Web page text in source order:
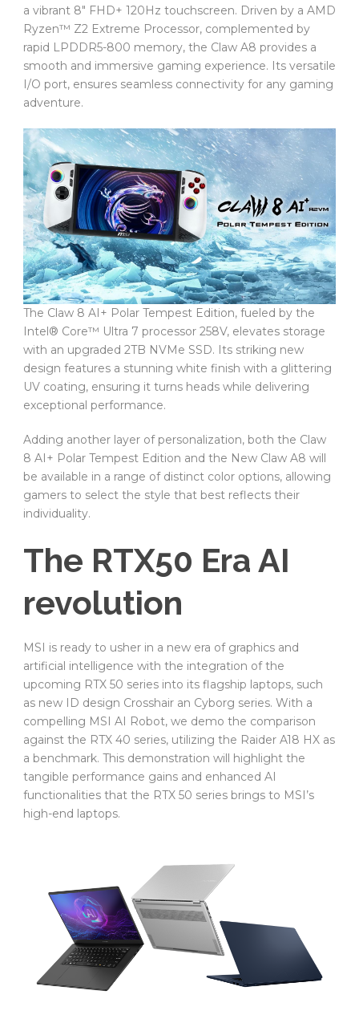
a vibrant 8″ FHD+ 120Hz touchscreen. Driven by a AMD
Ryzen™ Z2 Extreme Processor, complemented by
rapid LPDDR5-800 memory, the Claw A8 provides a
smooth and immersive gaming experience. Its versatile
I/O port, ensures seamless connectivity for any gaming
adventure.
The Claw 8 AI+ Polar Tempest Edition, fueled by the
Intel® Core™ Ultra 7 processor 258V, elevates storage
with an upgraded 2TB NVMe SSD. Its striking new
design features a stunning white finish with a glittering
UV coating, ensuring it turns heads while delivering
exceptional performance.
Adding another layer of personalization, both the Claw
8 AI+ Polar Tempest Edition and the New Claw A8 will
be available in a range of distinct color options, allowing
gamers to select the style that best reflects their
individuality.
The RTX50 Era AI
revolution
MSI is ready to usher in a new era of graphics and
artificial intelligence with the integration of the
upcoming RTX 50 series into its flagship laptops, such
as new ID design Crosshair an Cyborg series. With a
compelling MSI AI Robot, we demo the comparison
against the RTX 40 series, utilizing the Raider A18 HX as
a benchmark. This demonstration will highlight the
tangible performance gains and enhanced AI
functionalities that the RTX 50 series brings to MSI’s
high-end laptops.